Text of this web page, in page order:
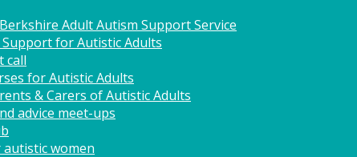
Adult Autism Support Service
Support for Autistic Adults
call
for Autistic Adults
& Carers of Autistic Adults
advice meet-ups
women